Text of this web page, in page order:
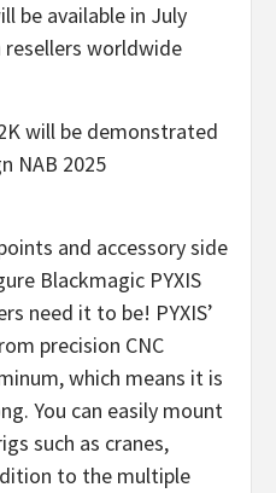
be available in July
worldwide
will be demonstrated
NAB 2025
and accessory side
Blackmagic PYXIS
need it to be! PYXIS’
precision CNC
which means it is
You can easily mount
such as cranes,
to the multiple